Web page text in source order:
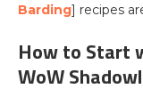
Barding] recipes
How to Start
WoW